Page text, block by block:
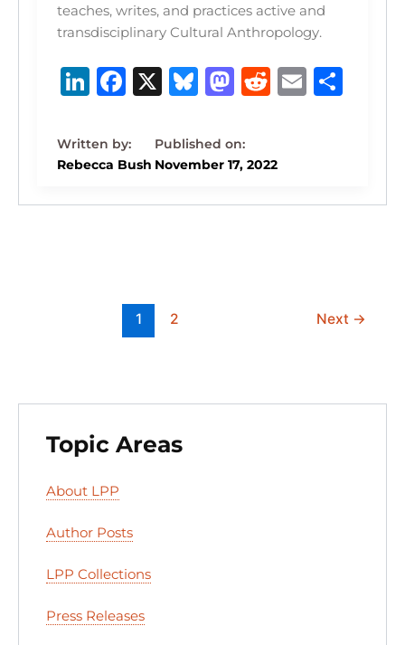
teaches, writes, and practices active and
transdisciplinary Cultural Anthropology.
Li
k
e
dI
F
c
e
b
X B
e
s
k
M
st
o
d
R
di
t
E S
Rebecca Bush November 17, 2022
1 2 Next →
Topic Areas
About LPP
Author Posts
LPP Collections
Press Releases